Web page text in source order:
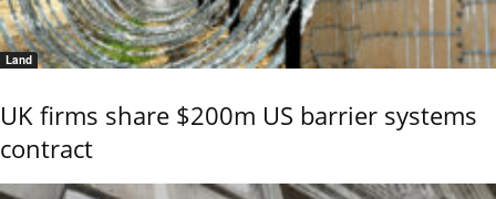
Land
UK firms share $200m US barrier systems
contract